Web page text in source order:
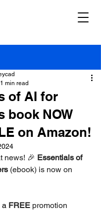
of AI for
book NOW
on Amazon!
1 min read
news! 🎉 Essentials of
(ebook) is now on
a FREE promotion